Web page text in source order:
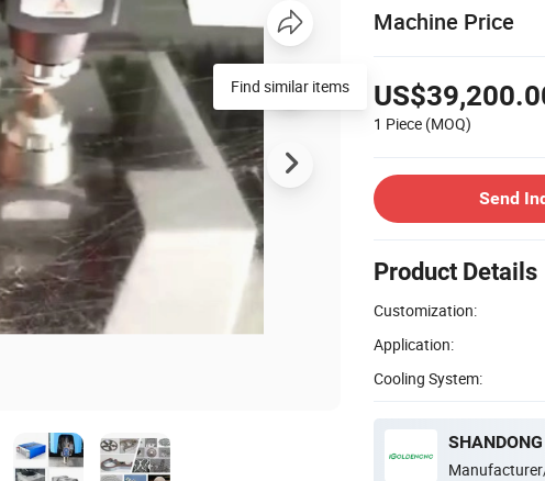
Machine Price
1 Piece (MOQ)
Send
Product Details
Customization:
Application:
Cooling System:
Find similar items